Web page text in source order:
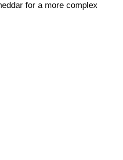
for a more complex